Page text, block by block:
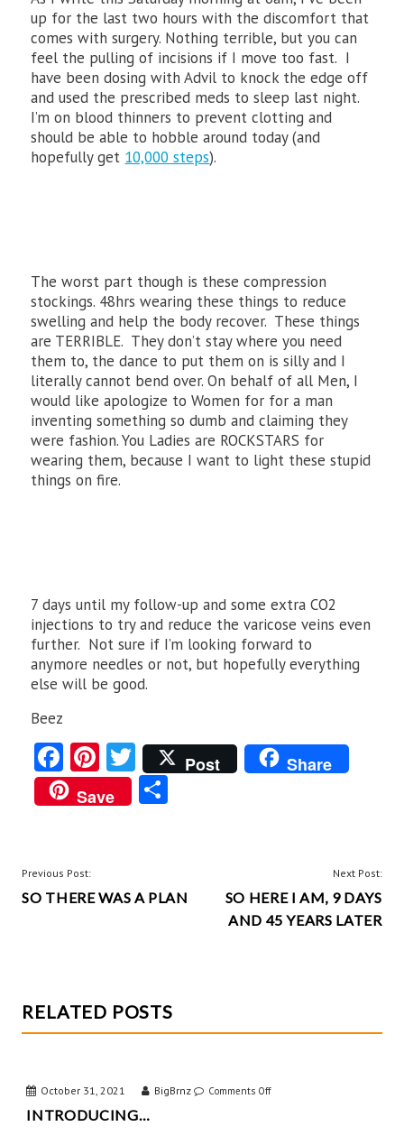
up for the last two hours with the discomfort that
comes with surgery. Nothing terrible, but you can
feel the pulling of incisions if I move too fast. I
have been dosing with Advil to knock the edge off
and used the prescribed meds to sleep last night.
I’m on blood thinners to prevent clotting and
should be able to hobble around today (and
hopefully get 10,000 steps).
The worst part though is these compression
stockings. 48hrs wearing these things to reduce
swelling and help the body recover. These things
are TERRIBLE. They don’t stay where you need
them to, the dance to put them on is silly and I
literally cannot bend over. On behalf of all Men, I
would like apologize to Women for for a man
inventing something so dumb and claiming they
were fashion. You Ladies are ROCKSTARS for
wearing them, because I want to light these stupid
things on fire.
7 days until my follow-up and some extra CO2
injections to try and reduce the varicose veins even
further. Not sure if I’m looking forward to
anymore needles or not, but hopefully everything
else will be good.
Beez
Fa
ce
b
o
k
Pi
nt
er
T
w
itt
Post
Share
Save
POST
NAVIGATION
Previous Post:
SO THERE WAS A PLAN
Next Post:
SO HERE I AM, 9 DAYS
AND 45 YEARS LATER
RELATED POSTS
October 31, 2021 BigBrnz Comments Offon
INTRODUCING…